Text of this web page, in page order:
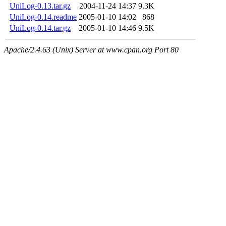
UniLog-0.13.tar.gz
2004-11-24 14:37 9.3K
UniLog-0.14.readme 2005-01-10 14:02
868
UniLog-0.14.tar.gz
2005-01-10 14:46 9.5K
Apache/2.4.63 (Unix) Server at www.cpan.org Port 80